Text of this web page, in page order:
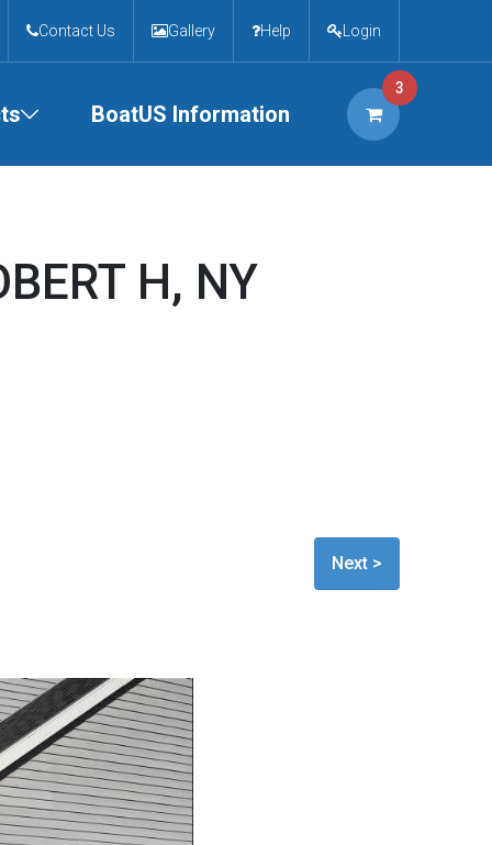
Contact Us Gallery Help Login
BoatUS Information
3
H, NY
Next >